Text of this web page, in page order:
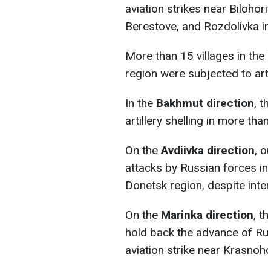
aviation strikes near
Berestove, and Rozdolivka
More than 15 villages in
region were subjected to
In the Bakhmut direction,
artillery shelling in more
On theAvdiivka direction,
attacks by Russian forces
Donetsk region, despite
On the Marinka direction,
hold back the advance of
aviation strike near